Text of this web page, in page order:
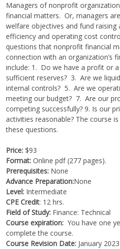
Managers of nonprofit
financial matters. Or, managers
welfare objectives and fund
efficiency and operating cost
questions that nonprofit financial
connection with an organization’s
include: 1. Do we have a profit or
sufficient reserves? 3. Are we
internal controls? 5. Are we
meeting our budget? 7. Are our
competing successfully? 9. Is our
activities reasonable? The course
these questions.
Price:$93
Format:Online pdf (277 pages).
Prerequisites: None
Advance Preparation:None
Level: Intermediate
CPE Credit: 12 hrs.
Field of Study: Finance: Technical
Course expiration: You have one
complete the course.
Course Revision Date: January 2023